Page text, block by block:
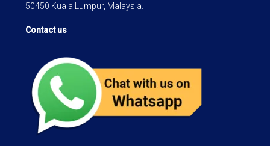
50450 Kuala Lumpur, Malaysia.
Contact us